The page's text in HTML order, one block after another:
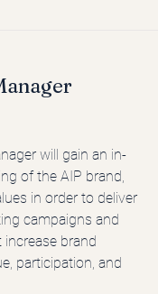
will gain an in-
of the AIP brand,
in order to deliver
campaigns and
brand
participation, and